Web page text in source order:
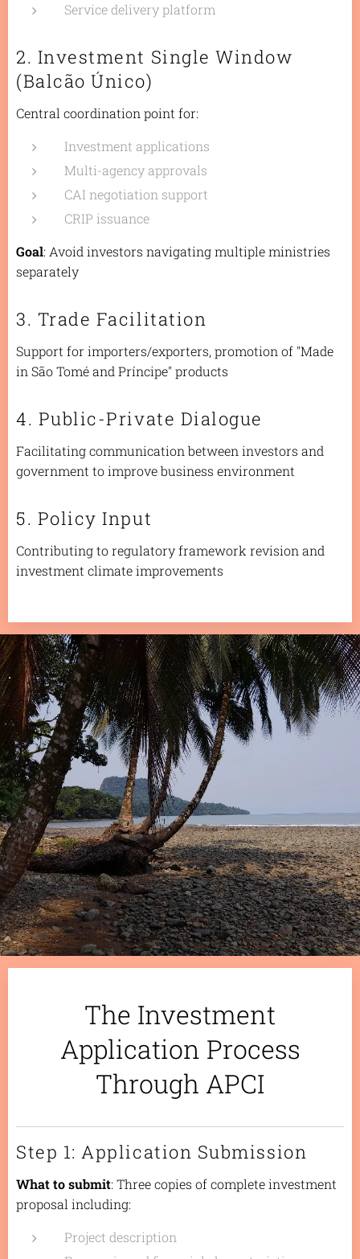
Service delivery platform
2. Investment Single Window
(Balcão Único)
Central coordination point for:
Investment applications
Multi-agency approvals
CAI negotiation support
CRIP issuance
Goal: Avoid investors navigating multiple ministries
separately
3. Trade Facilitation
Support for importers/exporters, promotion of "Made
in São Tomé and Príncipe" products
4. Public-Private Dialogue
Facilitating communication between investors and
government to improve business environment
5. Policy Input
Contributing to regulatory framework revision and
investment climate improvements
.
The Investment
Application Process
Through APCI
Step 1: Application Submission
What to submit: Three copies of complete investment
proposal including:
Project description